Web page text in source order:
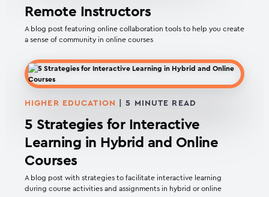
Remote Instructors
A blog post featuring online collaboration tools to help you create
a sense of community in online courses
HIGHER EDUCATION |5 MINUTE READ
5 Strategies for Interactive
Learning in Hybrid and Online
Courses
A blog post with strategies to facilitate interactive learning
during course activities and assignments in hybrid or online